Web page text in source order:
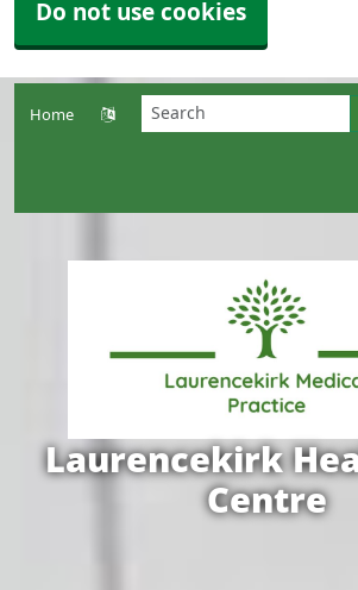
Do not use cookies
Home
Laurencekirk
Centre